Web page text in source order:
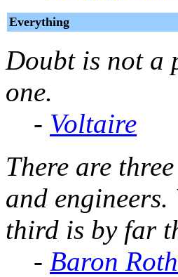
Everything
Doubt is not a
one.
- Voltaire
There are
and
third is by far
- Baron